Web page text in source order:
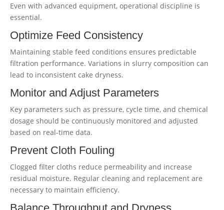
Even with advanced equipment, operational discipline is
essential.
Optimize Feed Consistency
Maintaining stable feed conditions ensures predictable
filtration performance. Variations in slurry composition can
lead to inconsistent cake dryness.
Monitor and Adjust Parameters
Key parameters such as pressure, cycle time, and chemical
dosage should be continuously monitored and adjusted
based on real-time data.
Prevent Cloth Fouling
Clogged filter cloths reduce permeability and increase
residual moisture. Regular cleaning and replacement are
necessary to maintain efficiency.